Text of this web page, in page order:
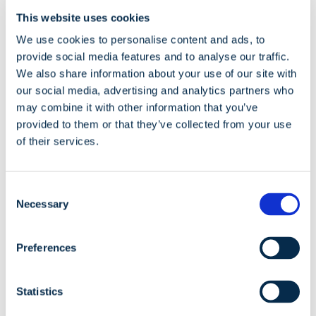
This website uses cookies
We use cookies to personalise content and ads, to
provide social media features and to analyse our traffic.
We also share information about your use of our site with
our social media, advertising and analytics partners who
may combine it with other information that you’ve
provided to them or that they’ve collected from your use
of their services.
Selection
Necessary
Preferences
Statistics
Perform an audit of electricity
consumption
companies with more than 250 employees and if its
annual revenue exceeds 40 million euros, as well as